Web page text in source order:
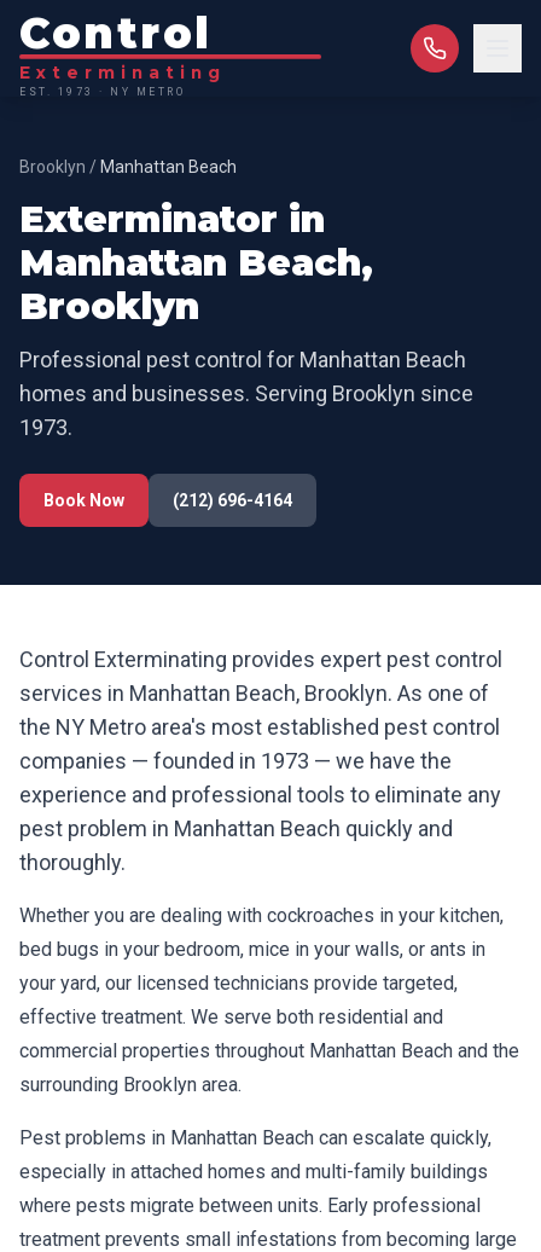
Control
Exterminating
EST. 1973 · NY METRO
Brooklyn / Manhattan Beach
Exterminator in
Manhattan Beach,
Brooklyn
Professional pest control for Manhattan Beach
homes and businesses. Serving Brooklyn since
1973.
Book Now (212) 696-4164
Control Exterminating provides expert pest control
services in Manhattan Beach, Brooklyn. As one of
the NY Metro area's most established pest control
companies — founded in 1973 — we have the
experience and professional tools to eliminate any
pest problem in Manhattan Beach quickly and
thoroughly.
Whether you are dealing with cockroaches in your kitchen,
bed bugs in your bedroom, mice in your walls, or ants in
your yard, our licensed technicians provide targeted,
effective treatment. We serve both residential and
commercial properties throughout Manhattan Beach and the
surrounding Brooklyn area.
Pest problems in Manhattan Beach can escalate quickly,
especially in attached homes and multi-family buildings
where pests migrate between units. Early professional
treatment prevents small infestations from becoming large